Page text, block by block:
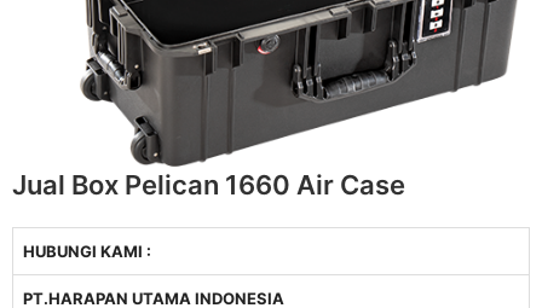
Jual Box Pelican 1660 Air Case
HUBUNGI KAMI :
PT.HARAPAN UTAMA INDONESIA